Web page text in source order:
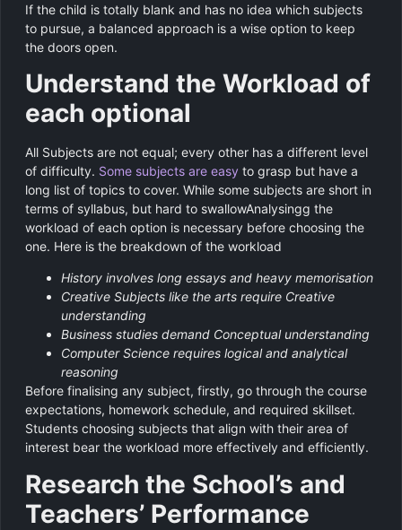
If the child is totally blank and has no idea which subjects
to pursue, a balanced approach is a wise option to keep
the doors open.
Understand the Workload of
each optional
All Subjects are not equal; every other has a different level
of difficulty. Some subjects are easy to grasp but have a
long list of topics to cover. While some subjects are short in
terms of syllabus, but hard to swallowAnalysingg the
workload of each option is necessary before choosing the
one. Here is the breakdown of the workload
History involves long essays and heavy memorisation
Creative Subjects like the arts require Creative
understanding
Business studies demand Conceptual understanding
Computer Science requires logical and analytical
reasoning
Before finalising any subject, firstly, go through the course
expectations, homework schedule, and required skillset.
Students choosing subjects that align with their area of
interest bear the workload more effectively and efficiently.
Research the School’s and
Teachers’ Performance